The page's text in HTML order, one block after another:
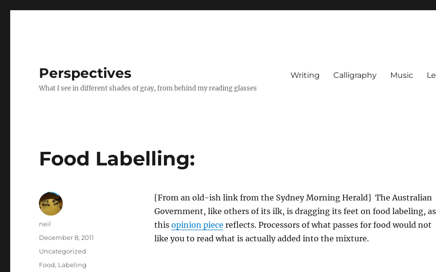
Perspectives
What I see in different shades of gray, from behind my reading glasses
Writing Calligraphy Music
Food Labelling:
[From an old-ish link from the Sydney Morning Herald] The Australian
Government, like others of its ilk, is dragging its feet on food labeling, as
this opinion piece reflects. Processors of what passes for food would not
like you to read what is actually added into the mixture.
Author
neil
Posted
December 8, 2011
Categories
Uncategorized
Tags
Food, Labeling